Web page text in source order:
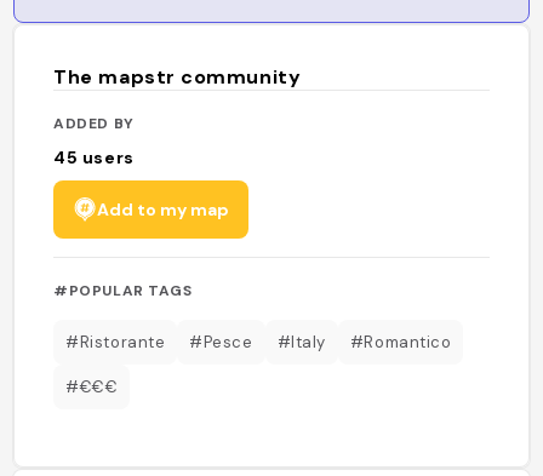
The mapstr community
ADDED BY
45 users
Add to my map
#POPULAR TAGS
#Ristorante #Pesce #Italy #Romantico
#€€€